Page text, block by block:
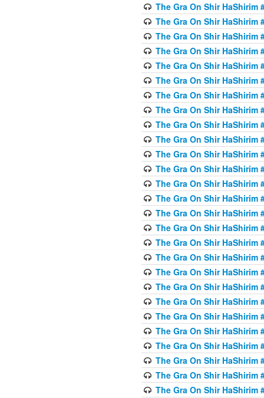
The Gra On Shir HaShirim
The Gra On Shir HaShirim
The Gra On Shir HaShirim
The Gra On Shir HaShirim
The Gra On Shir HaShirim
The Gra On Shir HaShirim
The Gra On Shir HaShirim
The Gra On Shir HaShirim
The Gra On Shir HaShirim
The Gra On Shir HaShirim
The Gra On Shir HaShirim
The Gra On Shir HaShirim
The Gra On Shir HaShirim
The Gra On Shir HaShirim
The Gra On Shir HaShirim
The Gra On Shir HaShirim
The Gra On Shir HaShirim
The Gra On Shir HaShirim
The Gra On Shir HaShirim
The Gra On Shir HaShirim
The Gra On Shir HaShirim
The Gra On Shir HaShirim
The Gra On Shir HaShirim
The Gra On Shir HaShirim
The Gra On Shir HaShirim
The Gra On Shir HaShirim
The Gra On Shir HaShirim